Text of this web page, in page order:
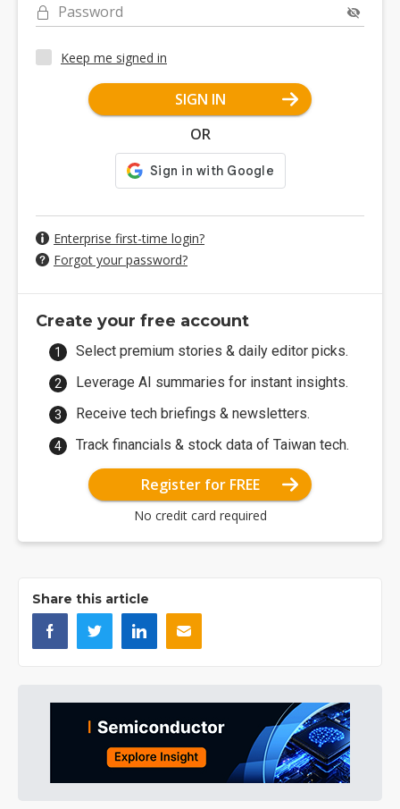
Password
Keep me signed in
SIGN IN
OR
Enterprise first-time login?
Forgot your password?
Create your free account
Select premium stories & daily editor picks.
Leverage AI summaries for instant insights.
Receive tech briefings & newsletters.
Track financials & stock data of Taiwan tech.
Register for FREE
No credit card required
Share this article